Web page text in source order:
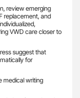
review emerging
replacement, and
VWD care closer to
suggest that
for
medical writing